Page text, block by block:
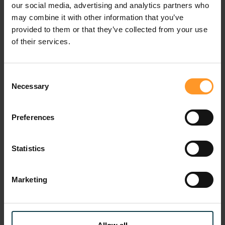
our social media, advertising and analytics partners who
may combine it with other information that you’ve
provided to them or that they’ve collected from your use
of their services.
Selection
Necessary
Preferences
Statistics
Marketing
“This award reflects our unwavering commitment to
transforming digital infrastructure into drivers of
economic and social development for the African
countries that are making digital technology the driving
How does Sofrecom support you?